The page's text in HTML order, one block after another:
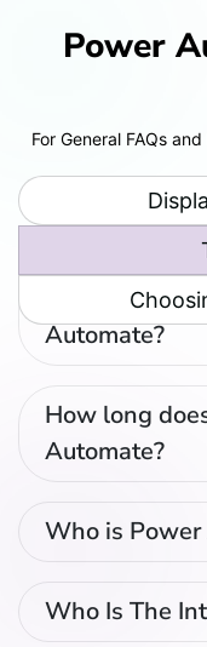
Power
For General FAQs
What's the
Automate?
How long
Automate?
Who is
Who Is The